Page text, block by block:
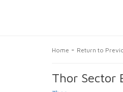
Home - Return to
Thor Sector